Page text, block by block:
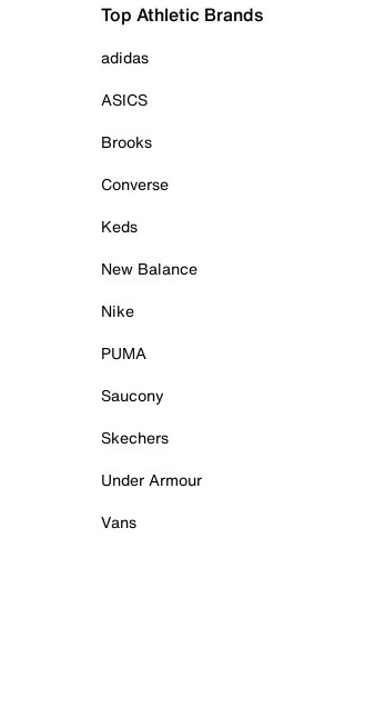
Top Athletic Brands
adidas
ASICS
Brooks
Converse
Keds
New Balance
Nike
PUMA
Saucony
Skechers
Under Armour
Vans